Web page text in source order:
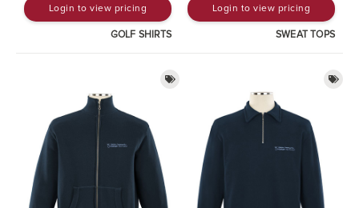
Login to view pricing
GOLF SHIRTS
Login to view pricing
SWEAT TOPS